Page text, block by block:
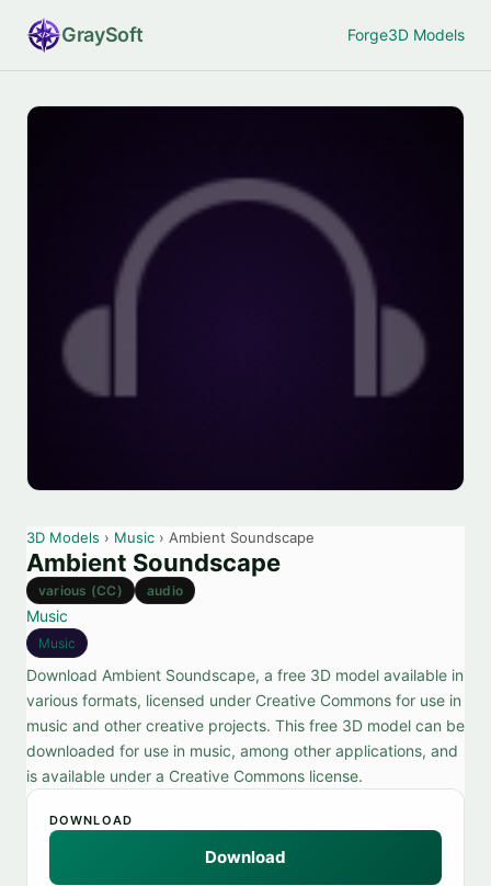
GraySoft Forge3D Models
3D Models › Music › Ambient Soundscape
Ambient Soundscape
various (CC) audio
Music
Music
Download Ambient Soundscape, a free 3D model available in
various formats, licensed under Creative Commons for use in
music and other creative projects. This free 3D model can be
downloaded for use in music, among other applications, and
is available under a Creative Commons license.
DOWNLOAD
Download